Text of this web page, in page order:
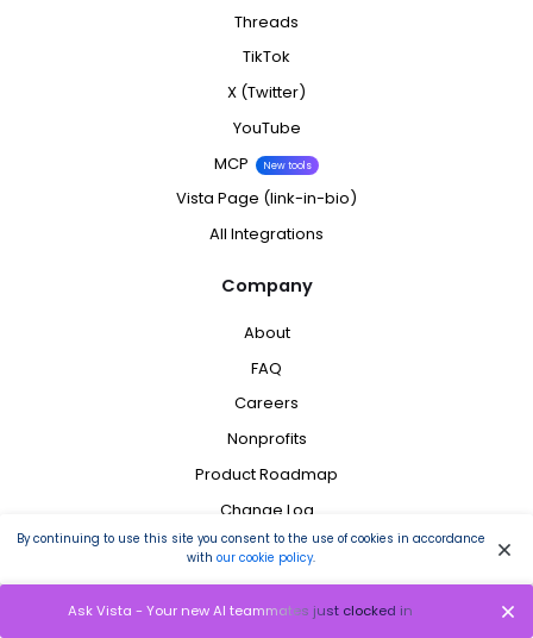
Threads
TikTok
X (Twitter)
YouTube
MCP
New tools
Vista Page (link-in-bio)
All Integrations
Company
About
FAQ
Careers
Nonprofits
Product Roadmap
Change Log
Affiliates
Free Tools
G2 Reviews
By continuing to use this site you consent to the use of cookies in accordance
with our cookie policy.
Ask Vista - Your new AI teammates just clocked in